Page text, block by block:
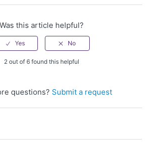
Was this article helpful?
2 out of 6 found this helpful
questions? Submit a request